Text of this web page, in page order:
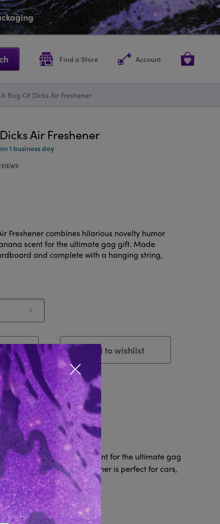
Find a Store Account
Bag Of Dicks Air Freshener
Air Freshener
1 business day
Freshener combines hilarious novelty humor
scent for the ultimate gag gift. Made
and complete with a hanging string,
Add to wishlist
Reviews 0
a sweet fresh banana scent for the ultimate gag
this funny air freshener is perfect for cars,
smell.
Close popup